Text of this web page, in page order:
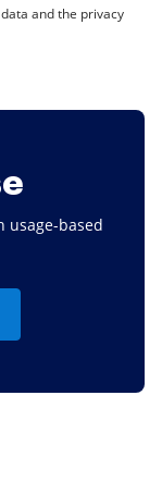
and the privacy
usage-based